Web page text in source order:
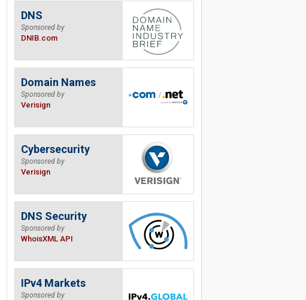
DNS
Sponsored by
DNIB.com
Domain Names
Sponsored by
Verisign
Cybersecurity
Sponsored by
Verisign
DNS Security
Sponsored by
WhoisXML API
IPv4 Markets
Sponsored by